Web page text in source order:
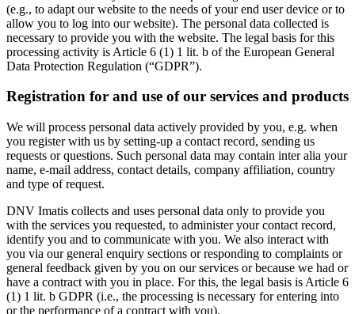
(e.g., to adapt our website to the needs of your end user device or to
allow you to log into our website). The personal data collected is
necessary to provide you with the website. The legal basis for this
processing activity is Article 6 (1) 1 lit. b of the European General
Data Protection Regulation (“GDPR”).
Registration for and use of our services and products
We will process personal data actively provided by you, e.g. when
you register with us by setting-up a contact record, sending us
requests or questions. Such personal data may contain inter alia your
name, e-mail address, contact details, company affiliation, country
and type of request.
DNV Imatis collects and uses personal data only to provide you
with the services you requested, to administer your contact record,
identify you and to communicate with you. We also interact with
you via our general enquiry sections or responding to complaints or
general feedback given by you on our services or because we had or
have a contract with you in place. For this, the legal basis is Article 6
(1) 1 lit. b GDPR (i.e., the processing is necessary for entering into
or the performance of a contract with you).